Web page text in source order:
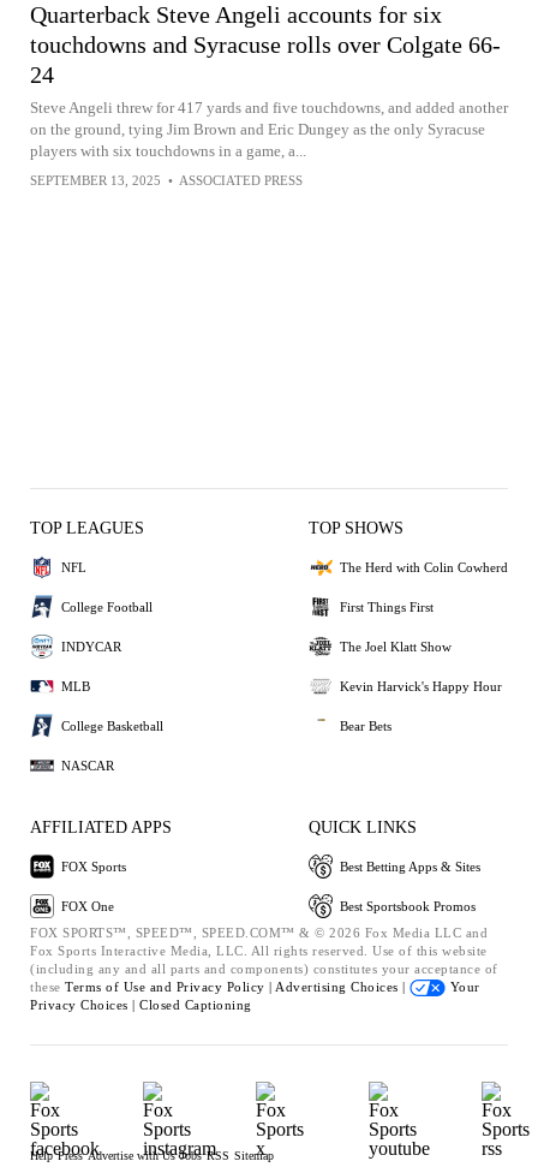
Quarterback Steve Angeli accounts for six
touchdowns and Syracuse rolls over Colgate 66-
24
Steve Angeli threw for 417 yards and five touchdowns, and added another
on the ground, tying Jim Brown and Eric Dungey as the only Syracuse
players with six touchdowns in a game, a...
SEPTEMBER 13, 2025 • ASSOCIATED PRESS
TOP LEAGUES
NFL
College Football
INDYCAR
MLB
College Basketball
NASCAR
TOP SHOWS
The Herd with Colin Cowherd
First Things First
The Joel Klatt Show
Kevin Harvick's Happy Hour
Bear Bets
AFFILIATED APPS
FOX Sports
FOX One
QUICK LINKS
Best Betting Apps & Sites
Best Sportsbook Promos
FOX SPORTS™, SPEED™, SPEED.COM™ & © 2026 Fox Media LLC and
Fox Sports Interactive Media, LLC. All rights reserved. Use of this website
(including any and all parts and components) constitutes your acceptance of
these Terms of Use and Privacy Policy | Advertising Choices |
Your
Privacy Choices | Closed Captioning
Help Press Advertise with Us Jobs RSS Sitemap